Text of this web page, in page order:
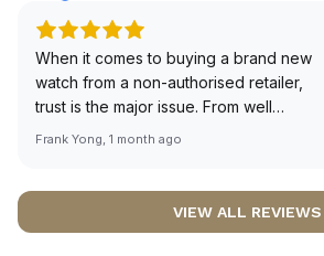
When it comes to buying a brand new
watch from a non-authorised retailer,
trust is the major issue. From well
documented and efficient payment and
worries about sourcing your required
Frank Yong, 1 month ago
VIEW ALL REVIEWS